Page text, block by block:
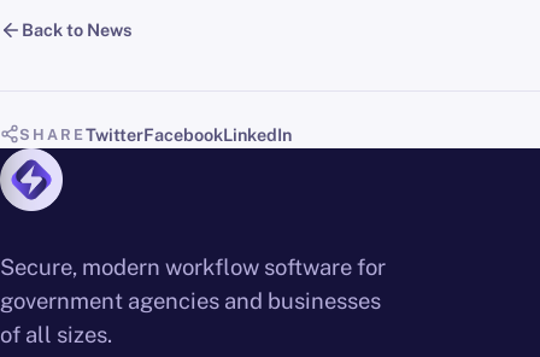
SHARE TwitterFacebookLinkedIn
Back to News
Secure, modern workflow software for
government agencies and businesses
of all sizes.